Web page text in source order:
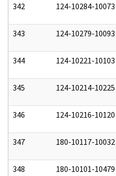
342 124-10284-10073
343 124-10279-10093
344 124-10221-10103
345 124-10214-10225
346 124-10216-10120
347 180-10117-10032
348 180-10101-10479